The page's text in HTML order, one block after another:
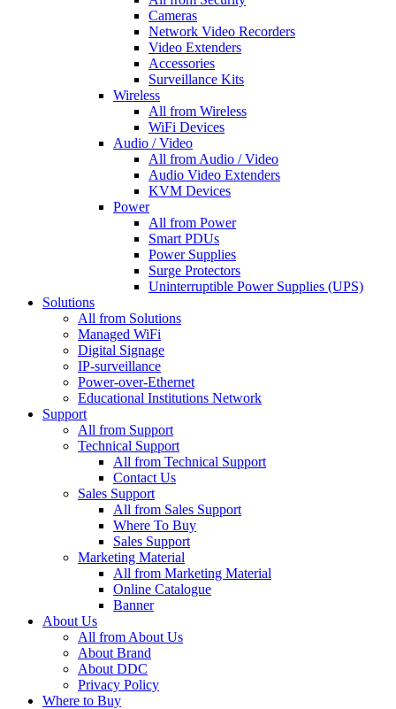
Cameras
Network Video Recorders
Video Extenders
Accessories
Surveillance Kits
Wireless
All from Wireless
WiFi Devices
Audio / Video
All from Audio / Video
Audio Video Extenders
KVM Devices
Power
All from Power
Smart PDUs
Power Supplies
Surge Protectors
Uninterruptible Power Supplies (UPS)
Solutions
All from Solutions
Managed WiFi
Digital Signage
IP-surveillance
Power-over-Ethernet
Educational Institutions Network
Support
All from Support
Technical Support
All from Technical Support
Contact Us
Sales Support
All from Sales Support
Where To Buy
Sales Support
Marketing Material
All from Marketing Material
Online Catalogue
Banner
About Us
All from About Us
About Brand
About DDC
Privacy Policy
Where to Buy